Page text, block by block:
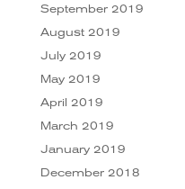
September 2019
August 2019
July 2019
May 2019
April 2019
March 2019
January 2019
December 2018